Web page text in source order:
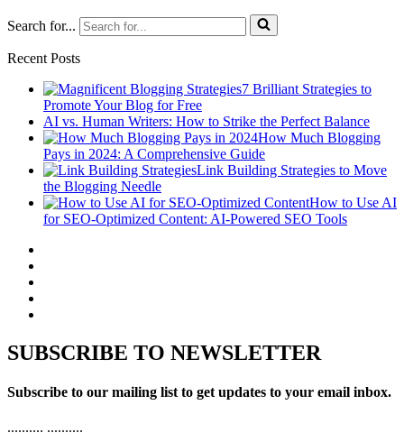
Search for...
Recent Posts
7 Brilliant Strategies to
Promote Your Blog for Free
AI vs. Human Writers: How to Strike the Perfect Balance
How Much Blogging
Pays in 2024: A Comprehensive Guide
Link Building Strategies to Move
the Blogging Needle
How to Use AI
for SEO-Optimized Content: AI-Powered SEO Tools
SUBSCRIBE TO NEWSLETTER
Subscribe to our mailing list to get updates to your email inbox.
.......... ..........